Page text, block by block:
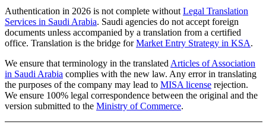
Authentication in 2026 is not complete without Legal Translation
Services in Saudi Arabia. Saudi agencies do not accept foreign
documents unless accompanied by a translation from a certified
office. Translation is the bridge forMarket Entry Strategy in KSA.
We ensure that terminology in the translated Articles of Association
in Saudi Arabia complies with the new law. Any error in translating
the purposes of the company may lead to MISA license rejection.
We ensure 100% legal correspondence between the original and the
version submitted to the Ministry of Commerce.